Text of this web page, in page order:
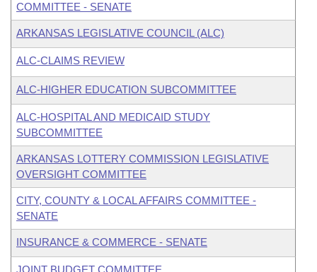
COMMITTEE - SENATE
ARKANSAS LEGISLATIVE COUNCIL (ALC)
ALC-CLAIMS REVIEW
ALC-HIGHER EDUCATION SUBCOMMITTEE
ALC-HOSPITAL AND MEDICAID STUDY
SUBCOMMITTEE
ARKANSAS LOTTERY COMMISSION LEGISLATIVE
OVERSIGHT COMMITTEE
CITY, COUNTY & LOCAL AFFAIRS COMMITTEE -
SENATE
INSURANCE & COMMERCE - SENATE
JOINT BUDGET COMMITTEE